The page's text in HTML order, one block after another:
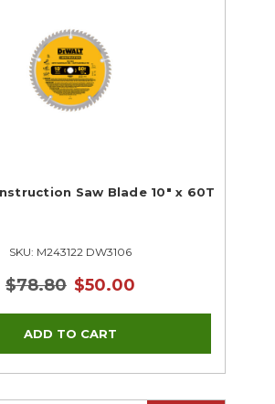
Saw Blade 10" x 60T
SKU: M243122 DW3106
$78.80 $50.00